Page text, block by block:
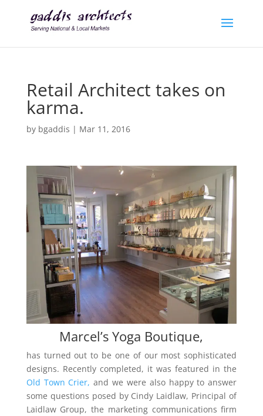
Retail Architect takes on
karma.
by bgaddis | Mar 11, 2016
Marcel’s Yoga Boutique,
has turned out to be one of our most sophisticated
designs. Recently completed, it was featured in the
Old Town Crier, and we were also happy to answer
some questions posed by Cindy Laidlaw, Principal of
Laidlaw Group, the marketing communications firm